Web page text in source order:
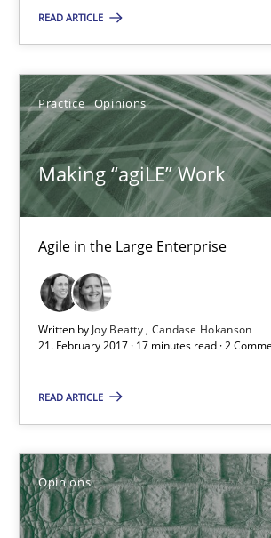
READ ARTICLE
Practice Opinions
Making “agiLE” Work
Agile in the Large Enterprise
Written by Joy Beatty Candase Hokanson
21. February 2017 · 17 minutes read · 2
READ ARTICLE
Opinions
Making “agiLE” Work
Agile in the Large Enterprise
Practice Opinions
Joy Beatty
Candase Hokanson
21.02.2017
17 minutes
Sharing My Doubts on Shall / Should
When shall does not need to be must